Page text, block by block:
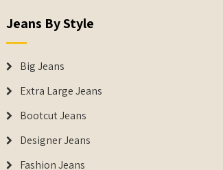
Jeans By Style
Big Jeans
Extra Large Jeans
Bootcut Jeans
Designer Jeans
Fashion Jeans